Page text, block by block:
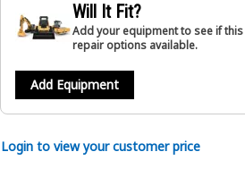
Will It Fit?
Add your equipment to see if
repair options available.
Add Equipment
Login to view your customer price